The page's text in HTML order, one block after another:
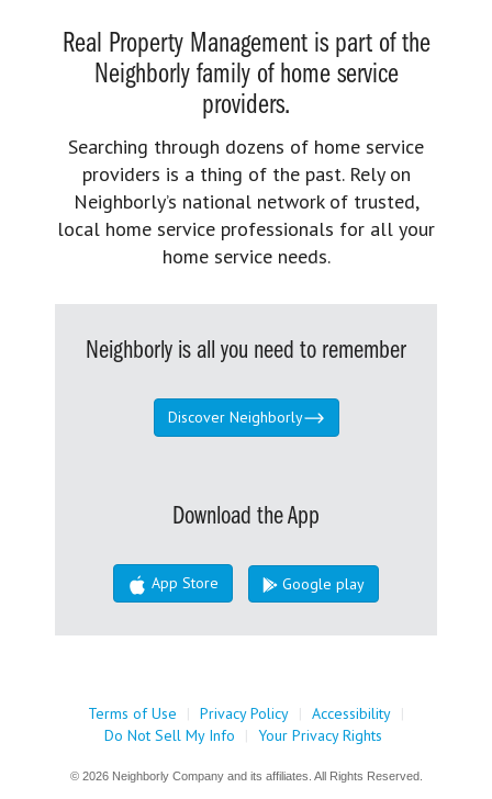
Real Property Management is part of the
Neighborly family of home service
providers.
Searching through dozens of home service
providers is a thing of the past. Rely on
Neighborly’s national network of trusted,
local home service professionals for all your
home service needs.
Neighborly is all you need to remember
Discover Neighborly
Download the App
App Store Google play
Terms of Use | Privacy Policy | Accessibility |
Do Not Sell My Info
| Your Privacy Rights
© 2026 Neighborly Company and its affiliates. All Rights Reserved.